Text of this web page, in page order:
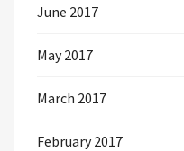
June 2017
May 2017
March 2017
February 2017